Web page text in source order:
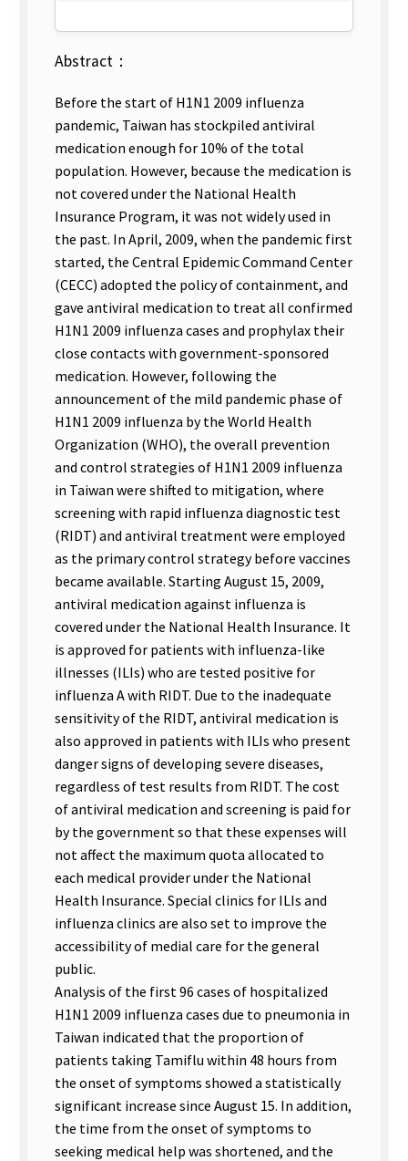
Abstract：
Before the start of H1N1 2009 influenza
pandemic, Taiwan has stockpiled antiviral
medication enough for 10% of the total
population. However, because the medication is
not covered under the National Health
Insurance Program, it was not widely used in
the past. In April, 2009, when the pandemic first
started, the Central Epidemic Command Center
(CECC) adopted the policy of containment, and
gave antiviral medication to treat all confirmed
H1N1 2009 influenza cases and prophylax their
close contacts with government-sponsored
medication. However, following the
announcement of the mild pandemic phase of
H1N1 2009 influenza by the World Health
Organization (WHO), the overall prevention
and control strategies of H1N1 2009 influenza
in Taiwan were shifted to mitigation, where
screening with rapid influenza diagnostic test
(RIDT) and antiviral treatment were employed
as the primary control strategy before vaccines
became available. Starting August 15, 2009,
antiviral medication against influenza is
covered under the National Health Insurance. It
is approved for patients with influenza-like
illnesses (ILIs) who are tested positive for
influenza A with RIDT. Due to the inadequate
sensitivity of the RIDT, antiviral medication is
also approved in patients with ILIs who present
danger signs of developing severe diseases,
regardless of test results from RIDT. The cost
of antiviral medication and screening is paid for
by the government so that these expenses will
not affect the maximum quota allocated to
each medical provider under the National
Health Insurance. Special clinics for ILIs and
influenza clinics are also set to improve the
accessibility of medial care for the general
public.
Analysis of the first 96 cases of hospitalized
H1N1 2009 influenza cases due to pneumonia in
Taiwan indicated that the proportion of
patients taking Tamiflu within 48 hours from
the onset of symptoms showed a statistically
significant increase since August 15. In addition,
the time from the onset of symptoms to
seeking medical help was shortened, and the